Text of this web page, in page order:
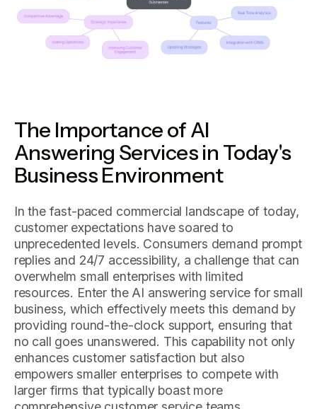
The Importance of AI
Answering Services in Today's
Business Environment
In the fast-paced commercial landscape of today,
customer expectations have soared to
unprecedented levels. Consumers demand prompt
replies and 24/7 accessibility, a challenge that can
overwhelm small enterprises with limited
resources. Enter the AI answering service for small
business, which effectively meets this demand by
providing round-the-clock support, ensuring that
no call goes unanswered. This capability not only
enhances customer satisfaction but also
empowers smaller enterprises to compete with
larger firms that typically boast more